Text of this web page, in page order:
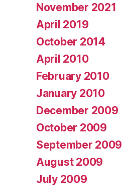
November 2021
April 2019
October 2014
April 2010
February 2010
January 2010
December 2009
October 2009
September 2009
August 2009
July 2009